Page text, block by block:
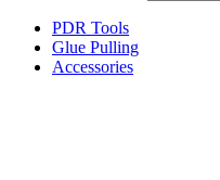
PDR Tools
Glue Pulling
Accessories